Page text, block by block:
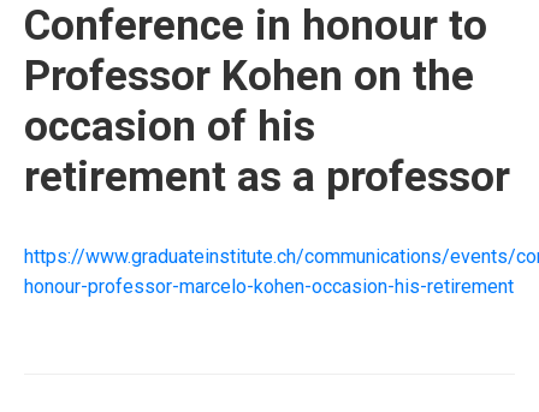
Conference in honour to
Professor Kohen on the
occasion of his
retirement as a professor
https://www.graduateinstitute.ch/communications/events/
honour-professor-marcelo-kohen-occasion-his-retirement